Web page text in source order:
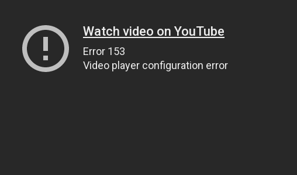
Watch video on YouTube
Error 153
Video player configuration error